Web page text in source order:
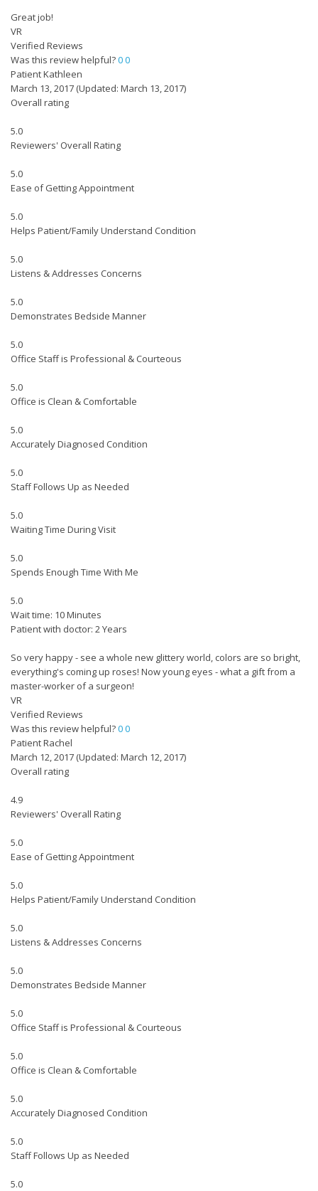
Great job!
VR
Verified Reviews
Was this review helpful?00
Patient Kathleen
March 13, 2017 (Updated: March 13, 2017)
Overall rating
5.0
Reviewers' Overall Rating
5.0
Ease of Getting Appointment
5.0
Helps Patient/Family Understand Condition
5.0
Listens & Addresses Concerns
5.0
Demonstrates Bedside Manner
5.0
Office Staff is Professional & Courteous
5.0
Office is Clean & Comfortable
5.0
Accurately Diagnosed Condition
5.0
Staff Follows Up as Needed
5.0
Waiting Time During Visit
5.0
Spends Enough Time With Me
5.0
Wait time: 10 Minutes
Patient with doctor: 2 Years
So very happy - see a whole new glittery world, colors are so bright,
everything's coming up roses! Now young eyes - what a gift from a
master-worker of a surgeon!
VR
Verified Reviews
Was this review helpful?00
Patient Rachel
March 12, 2017 (Updated: March 12, 2017)
Overall rating
4.9
Reviewers' Overall Rating
5.0
Ease of Getting Appointment
5.0
Helps Patient/Family Understand Condition
5.0
Listens & Addresses Concerns
5.0
Demonstrates Bedside Manner
5.0
Office Staff is Professional & Courteous
5.0
Office is Clean & Comfortable
5.0
Accurately Diagnosed Condition
5.0
Staff Follows Up as Needed
5.0